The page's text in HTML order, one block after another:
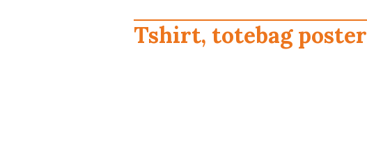
Tshirt, totebag poster